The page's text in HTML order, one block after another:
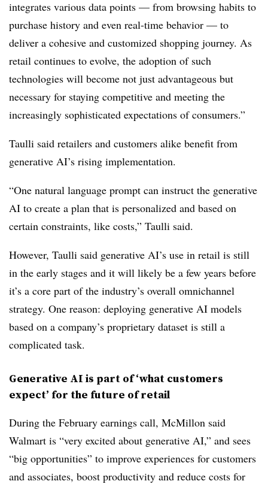
integrates various data points — from browsing habits to
purchase history and even real-time behavior — to
deliver a cohesive and customized shopping journey. As
retail continues to evolve, the adoption of such
technologies will become not just advantageous but
necessary for staying competitive and meeting the
increasingly sophisticated expectations of consumers.”
Taulli said retailers and customers alike benefit from
generative AI’s rising implementation.
“One natural language prompt can instruct the generative
AI to create a plan that is personalized and based on
certain constraints, like costs,” Taulli said.
However, Taulli said generative AI’s use in retail is still
in the early stages and it will likely be a few years before
it’s a core part of the industry’s overall omnichannel
strategy. One reason: deploying generative AI models
based on a company’s proprietary dataset is still a
complicated task.
Generative AI is part of ‘what customers
expect’ for the future of retail
During the February earnings call, McMillon said
Walmart is “very excited about generative AI,” and sees
“big opportunities” to improve experiences for customers
and associates, boost productivity and reduce costs for